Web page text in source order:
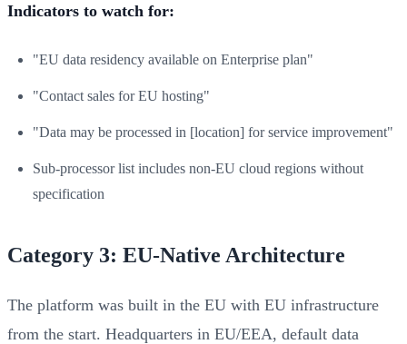
Indicators to watch for:
"EU data residency available on Enterprise plan"
"Contact sales for EU hosting"
"Data may be processed in [location] for service improvement"
Sub-processor list includes non-EU cloud regions without
specification
Category 3: EU-Native Architecture
The platform was built in the EU with EU infrastructure
from the start. Headquarters in EU/EEA, default data